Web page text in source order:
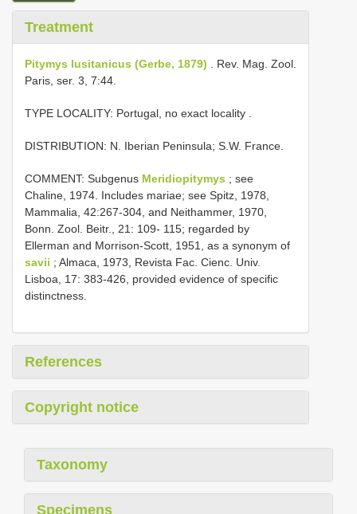
Treatment
Pitymys lusitanicus (Gerbe, 1879) . Rev. Mag. Zool.
Paris, ser. 3, 7:44.
TYPE LOCALITY: Portugal, no exact locality
DISTRIBUTION: N. Iberian Peninsula; S.W. France.
COMMENT: Subgenus Meridiopitymys ; see
Chaline, 1974. Includes mariae; see Spitz, 1978,
Mammalia, 42:267-304, and Neithammer, 1970,
Bonn. Zool. Beitr., 21: 109- 115; regarded by
Ellerman and Morrison-Scott, 1951, as a synonym of
savii ; Almaca, 1973, Revista Fac. Cienc. Univ.
Lisboa, 17: 383-426, provided evidence of specific
distinctness.
References
Copyright notice
Taxonomy
Specimens